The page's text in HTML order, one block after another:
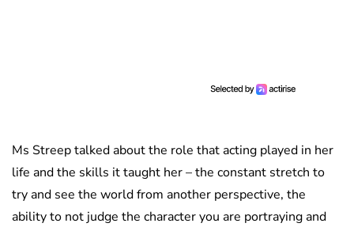
Ms Streep talked about the role that acting played in her
life and the skills it taught her – the constant stretch to
try and see the world from another perspective, the
ability to not judge the character you are portraying and